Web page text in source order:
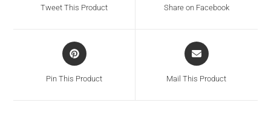
Tweet This Product Share on Facebook
Pin This Product Mail This Product